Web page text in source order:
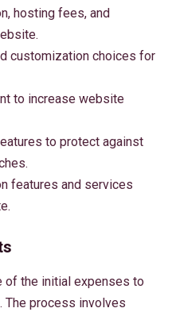
hosting fees, and
customization choices for
to increase website
to protect against
features and services
of the initial expenses to
. The process involves